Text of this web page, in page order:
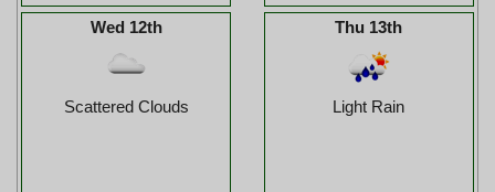
Wed 12th
Scattered Clouds
Thu 13th
Light Rain